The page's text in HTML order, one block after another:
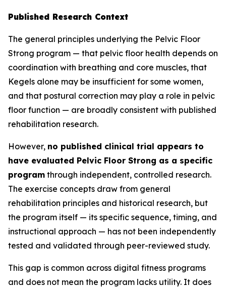
Published Research Context
The general principles underlying the Pelvic Floor
Strong program — that pelvic floor health depends on
coordination with breathing and core muscles, that
Kegels alone may be insufficient for some women,
and that postural correction may play a role in pelvic
floor function — are broadly consistent with published
rehabilitation research.
However, no published clinical trial appears to
have evaluated Pelvic Floor Strong as a specific
program through independent, controlled research.
The exercise concepts draw from general
rehabilitation principles and historical research, but
the program itself — its specific sequence, timing, and
instructional approach — has not been independently
tested and validated through peer-reviewed study.
This gap is common across digital fitness programs
and does not mean the program lacks utility. It does